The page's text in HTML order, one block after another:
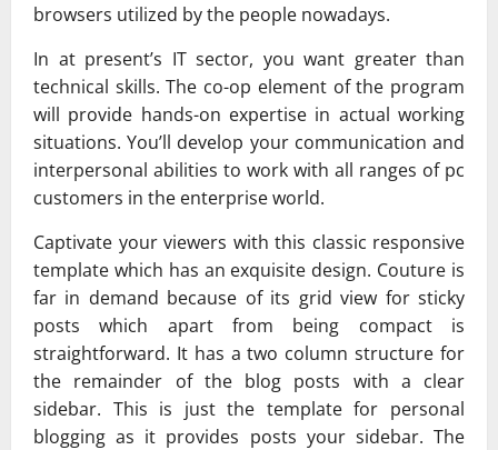
browsers utilized by the people nowadays.
In at present’s IT sector, you want greater than
technical skills. The co-op element of the program
will provide hands-on expertise in actual working
situations. You’ll develop your communication and
interpersonal abilities to work with all ranges of pc
customers in the enterprise world.
Captivate your viewers with this classic responsive
template which has an exquisite design. Couture is
far in demand because of its grid view for sticky
posts which apart from being compact is
straightforward. It has a two column structure for
the remainder of the blog posts with a clear
sidebar. This is just the template for personal
blogging as it provides posts your sidebar. The